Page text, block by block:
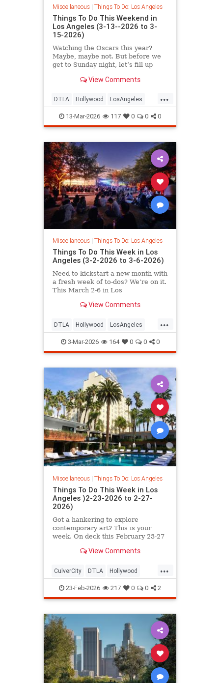
Miscellaneous| Things To Do: Los Angeles
Things To Do This Weekend in
Los Angeles (3-13--2026 to 3-
15-2026)
Watching the Oscars this year?
Maybe, maybe not. But before we
get to Sunday night, let’s fill up
View Comments
...
DTLA Hollywood LosAngeles
Pasadena ThingsToDoLA
13-Mar-2026 117 0 0 0
Miscellaneous| Things To Do: Los Angeles
Things To Do This Week in Los
Angeles (3-2-2026 to 3-6-2026)
Need to kickstart a new month with
a fresh week of to-dos? We’re on it.
This March 2-6 in Los
View Comments
...
DTLA Hollywood LosAngeles
SoCal ThingsToDoLA
3-Mar-2026 164 0 0 0
Miscellaneous| Things To Do: Los Angeles
Things To Do This Week in Los
Angeles )2-23-2026 to 2-27-
2026)
Got a hankering to explore
contemporary art? This is your
week. On deck this February 23-27
View Comments
...
CulverCity DTLA Hollywood
LosAngeles ThingsToDoLA
23-Feb-2026 217 0 0 2